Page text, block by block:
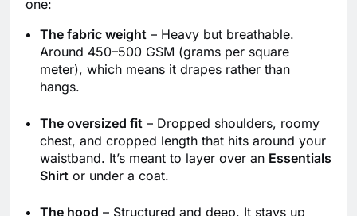
one:
The fabric weight – Heavy but breathable.
Around 450–500 GSM (grams per square
meter), which means it drapes rather than
hangs.
The oversized fit – Dropped shoulders, roomy
chest, and cropped length that hits around your
waistband. It’s meant to layer over an Essentials
Shirt or under a coat.
The hood – Structured and deep. It stays up